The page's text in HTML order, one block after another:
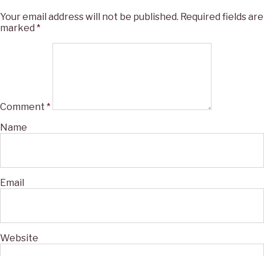
Your email address will not be published. Required fields are
marked *
Comment *
Name
Email
Website